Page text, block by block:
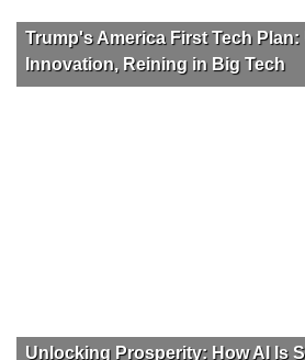
Trump's America First Tech
Innovation, Reining in Big Tech
Unlocking Prosperity: How AI Is